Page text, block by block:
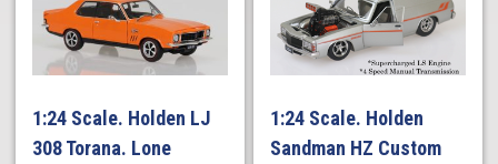
1:24 Scale. Holden LJ
308 Torana. Lone
1:24 Scale. Holden
Sandman HZ Custom